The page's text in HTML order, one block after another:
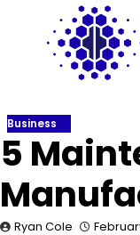
content
Business
5
Ryan Cole